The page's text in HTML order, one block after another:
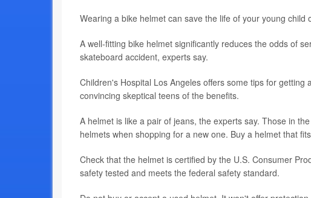
Wearing a bike helmet can save the life of your young
A well-fitting bike helmet significantly reduces the odds of
skateboard accident, experts say.
Children's Hospital Los Angeles offers some tips for
convincing skeptical teens of the benefits.
A helmet is like a pair of jeans, the experts say. Those in
helmets when shopping for a new one. Buy a helmet that
Check that the helmet is certified by the U.S. Consumer
safety tested and meets the federal safety standard.